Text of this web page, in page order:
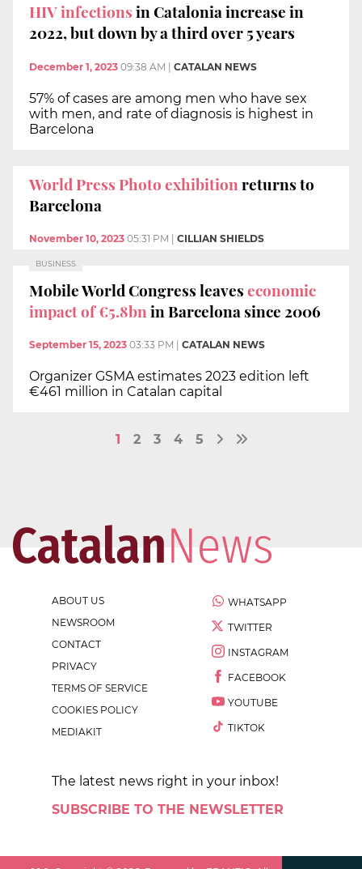
HIV infectionsin Catalonia increase in
2022, but down by a third over 5 years
December 1, 2023 09:38 AM CATALAN NEWS
57% of cases are among men who have sex
with men, and rate of diagnosis is highest in
Barcelona
World Press Photo exhibitionreturns to
Barcelona
November 10, 2023 05:31 PM CILLIAN SHIELDS
BUSINESS
Mobile World Congress leaveseconomic
impact of €5.8bnin Barcelona since 2006
September 15, 2023 03:33 PM CATALAN NEWS
Organizer GSMA estimates 2023 edition left
€461 million in Catalan capital
1 2 3 4 5
ABOUT US
NEWSROOM
CONTACT
PRIVACY
TERMS OF SERVICE
COOKIES POLICY
MEDIAKIT
WHATSAPP
TWITTER
INSTAGRAM
FACEBOOK
YOUTUBE
TIKTOK
The latest news right in your inbox!
SUBSCRIBE TO THE NEWSLETTER